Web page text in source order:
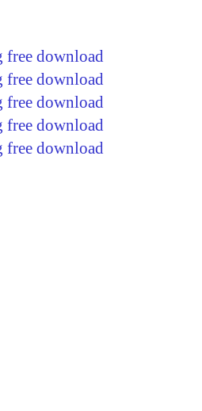
free download
free download
free download
free download
free download